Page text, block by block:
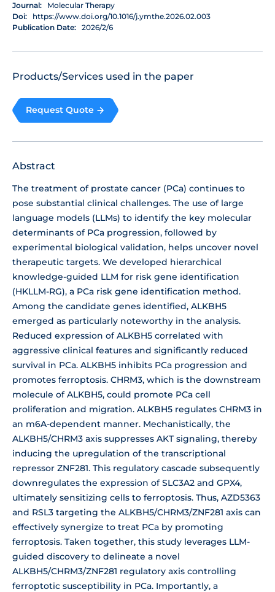
Journal:
Molecular Therapy
Doi:
https://www.doi.org/10.1016/j.ymthe.2026.02.003
Publication Date: 2026/2/6
Products/Services used in the paper
Request Quote
Abstract
The treatment of prostate cancer (PCa) continues to
pose substantial clinical challenges. The use of large
language models (LLMs) to identify the key molecular
determinants of PCa progression, followed by
experimental biological validation, helps uncover novel
therapeutic targets. We developed hierarchical
knowledge-guided LLM for risk gene identification
(HKLLM-RG), a PCa risk gene identification method.
Among the candidate genes identified, ALKBH5
emerged as particularly noteworthy in the analysis.
Reduced expression of ALKBH5 correlated with
aggressive clinical features and significantly reduced
survival in PCa. ALKBH5 inhibits PCa progression and
promotes ferroptosis. CHRM3, which is the downstream
molecule of ALKBH5, could promote PCa cell
proliferation and migration. ALKBH5 regulates CHRM3 in
an m6A-dependent manner. Mechanistically, the
ALKBH5/CHRM3 axis suppresses AKT signaling, thereby
inducing the upregulation of the transcriptional
repressor ZNF281. This regulatory cascade subsequently
downregulates the expression of SLC3A2 and GPX4,
ultimately sensitizing cells to ferroptosis. Thus, AZD5363
and RSL3 targeting the ALKBH5/CHRM3/ZNF281 axis can
effectively synergize to treat PCa by promoting
ferroptosis. Taken together, this study leverages LLM-
guided discovery to delineate a novel
ALKBH5/CHRM3/ZNF281 regulatory axis controlling
ferroptotic susceptibility in PCa. Importantly, a